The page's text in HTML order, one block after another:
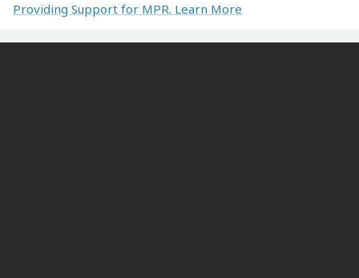
Providing Support for MPR. Learn More